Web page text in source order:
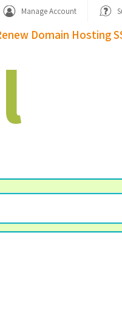
Manage Account
Domain Hosting